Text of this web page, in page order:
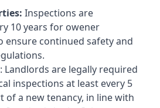
Inspections are
10 years for owener
ensure continued safety and
: Landlords are legally required
inspections at least every 5
of a new tenancy, in line with